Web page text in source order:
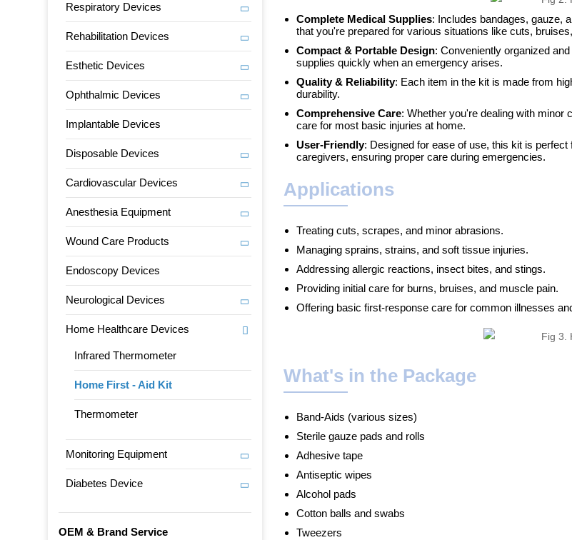
Respiratory Devices
Rehabilitation Devices
Esthetic Devices
Ophthalmic Devices
Implantable Devices
Disposable Devices
Cardiovascular Devices
Anesthesia Equipment
Wound Care Products
Endoscopy Devices
Neurological Devices
Home Healthcare Devices
Infrared Thermometer
Home First - Aid Kit
Thermometer
Monitoring Equipment
Diabetes Device
OEM & Brand Service
Complete Medical Supplies: Includes bandages, gauze,
that you're prepared for various situations like cuts,
Compact & Portable Design: Conveniently organized
supplies quickly when an emergency arises.
Quality & Reliability: Each item in the kit is made from
durability.
Comprehensive Care: Whether you're dealing with minor
care for most basic injuries at home.
User-Friendly: Designed for ease of use, this kit is
caregivers, ensuring proper care during emergencies.
Applications
Treating cuts, scrapes, and minor abrasions.
Managing sprains, strains, and soft tissue injuries.
Addressing allergic reactions, insect bites, and stings.
Providing initial care for burns, bruises, and muscle pain.
Offering basic first-response care for common illnesses
What's in the Package
Band-Aids (various sizes)
Sterile gauze pads and rolls
Adhesive tape
Antiseptic wipes
Alcohol pads
Cotton balls and swabs
Tweezers